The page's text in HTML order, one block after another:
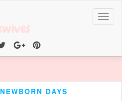
NEWBORN DAYS